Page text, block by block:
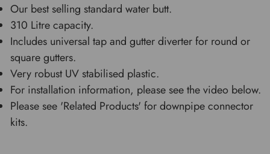
Our best selling standard water butt.
310 Litre capacity.
Includes universal tap and gutter diverter for round or
square gutters.
Very robust UV stabilised plastic.
For installation information, please see the video below.
Please see 'Related Products' for downpipe connector
kits.